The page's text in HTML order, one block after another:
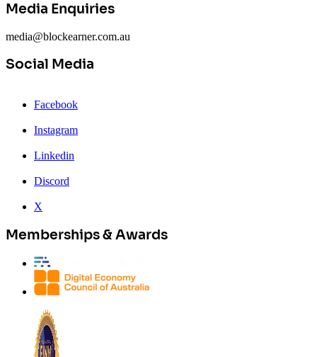
Media Enquiries
media@blockearner.com.au
Social Media
Facebook
Instagram
Linkedin
Discord
X
Memberships & Awards